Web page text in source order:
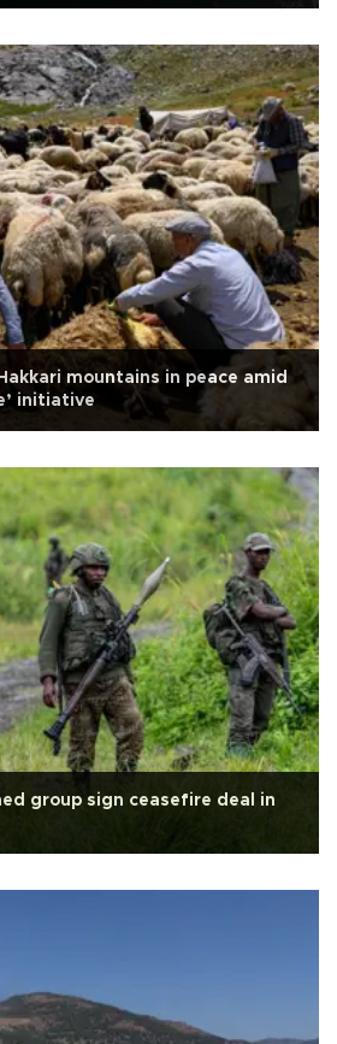
mountains in peace amid
initiative
group sign ceasefire deal in